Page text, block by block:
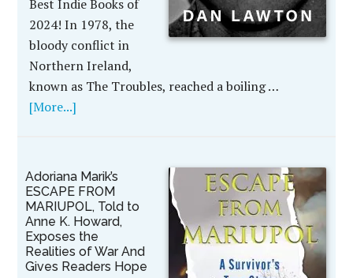
Best Indie Books of
2024! In 1978, the
bloody conflict in
Northern Ireland,
known as The Troubles, reached a boiling …
[More...]
Adoriana Marik’s
ESCAPE FROM
MARIUPOL, Told to
Anne K. Howard,
Exposes the
Realities of War And
Gives Readers Hope